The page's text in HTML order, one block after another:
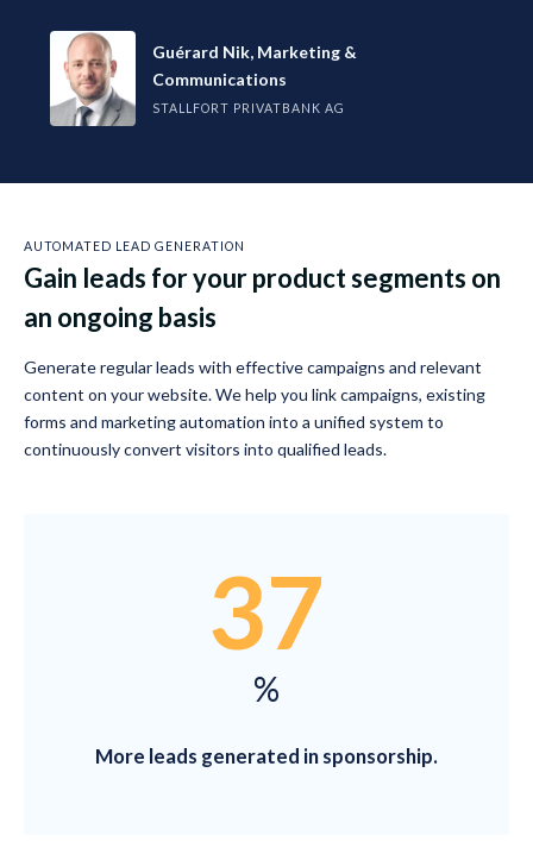
Guérard Nik, Marketing &
Communications
STALLFORT PRIVATBANK AG
AUTOMATED LEAD GENERATION
Gain leads for your product segments on
an ongoing basis
Generate regular leads with effective campaigns and relevant
content on your website. We help you link campaigns, existing
forms and marketing automation into a unified system to
continuously convert visitors into qualified leads.
37
%
More leads generated in sponsorship.